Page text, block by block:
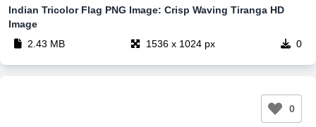
Indian Tricolor Flag PNG Image: Crisp Waving Tiranga HD
Image
2.43 MB
1536 x 1024 px 0
0